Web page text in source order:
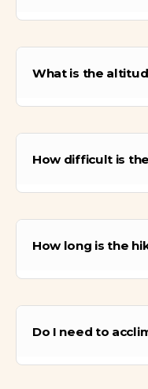
Viracocha) and
33 km north of
What is the
involves crossing
How difficult is
pass and, more
How long is the
break.
Do I need to